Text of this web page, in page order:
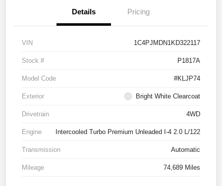
Details Pricing
VIN 1C4PJMDN1KD322117
Stock # P1817A
Model Code #KLJP74
Exterior Bright White Clearcoat
Drivetrain 4WD
Engine Intercooled Turbo Premium Unleaded I-4 2.0 L/122
Transmission Automatic
Mileage 74,689 Miles